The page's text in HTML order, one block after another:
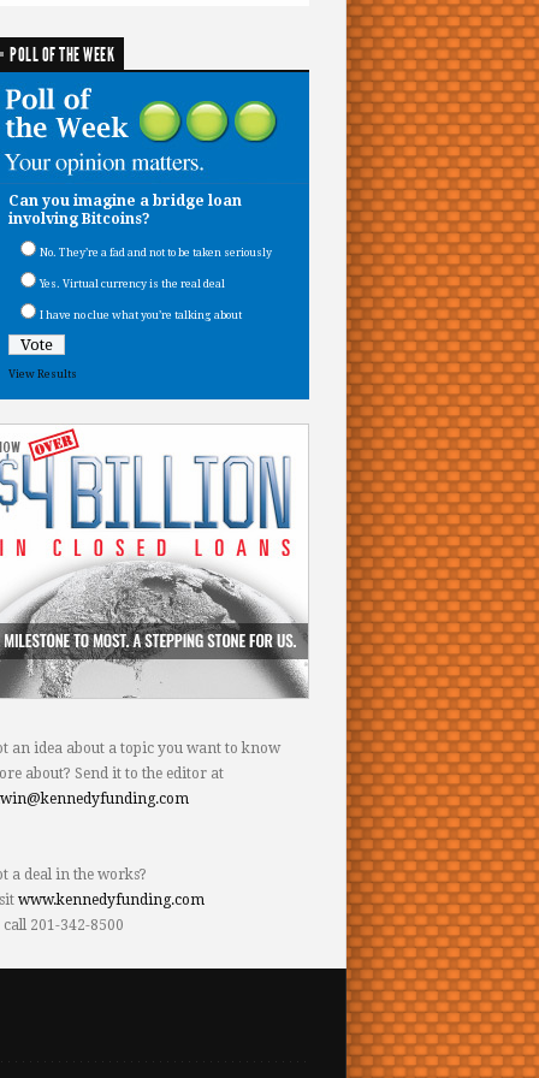
POLL OF THE WEEK
Can you imagine a bridge loan
involving Bitcoins?
No. They’re a fad and not to be taken seriously
Yes. Virtual currency is the real deal
I have no clue what you’re talking about
View Results
an idea about a topic you want to know
about? Send it to the editor at
a deal in the works?
www.kennedyfunding.com
201-342-8500